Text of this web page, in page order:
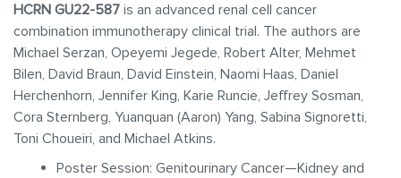
HCRN GU22-587 is an advanced renal cell cancer
combination immunotherapy clinical trial. The authors are
Michael Serzan, Opeyemi Jegede, Robert Alter, Mehmet
Bilen, David Braun, David Einstein, Naomi Haas, Daniel
Herchenhorn, Jennifer King, Karie Runcie, Jeffrey Sosman,
Cora Sternberg, Yuanquan (Aaron) Yang, Sabina Signoretti,
Toni Choueiri, and Michael Atkins.
Poster Session: Genitourinary Cancer—Kidney and